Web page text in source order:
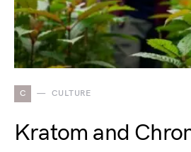
C CULTURE
Kratom and